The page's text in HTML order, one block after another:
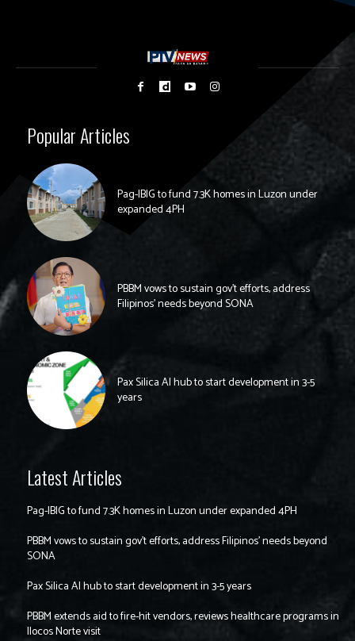
Popular Articles
Pag-IBIG to fund 7.3K homes in Luzon under
expanded 4PH
PBBM vows to sustain gov’t efforts, address
Filipinos’ needs beyond SONA
Pax Silica AI hub to start development in 3-5
years
Latest Articles
Pag-IBIG to fund 7.3K homes in Luzon under expanded 4PH
PBBM vows to sustain gov’t efforts, address Filipinos’ needs beyond
SONA
Pax Silica AI hub to start development in 3-5 years
PBBM extends aid to fire-hit vendors, reviews healthcare programs in
Ilocos Norte visit